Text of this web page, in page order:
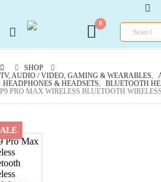
0
SHOP
TV, AUDIO / VIDEO, GAMING & WEARABLES,
HEADPHONES & HEADSETS,
BLUETOOTH
P9 PRO MAX WIRELESS BLUETOOTH